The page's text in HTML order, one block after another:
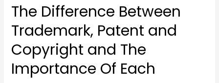
The Difference Between
Trademark, Patent and
Copyright and The
Importance Of Each
Importance
Of
Each